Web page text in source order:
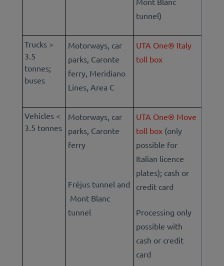
tunnel)
Trucks >
3.5
tonnes;
buses
Motorways, car
parks, Caronte
ferry, Meridiano
Lines, Area C
UTA One® Italy
toll box
Vehicles <
3.5 tonnes
Motorways, car
parks, Caronte
ferry
Fréjus tunnel and
Mont Blanc
tunnel
UTA One® Move
toll box (only
possible for
Italian licence
plates); cash or
credit card
Processing only
possible with
cash or credit
card